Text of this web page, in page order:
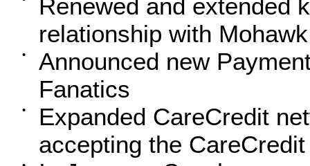
Renewed and extended
relationship with Mohawk
•
Announced new
Fanatics
•
Expanded CareCredit
accepting the